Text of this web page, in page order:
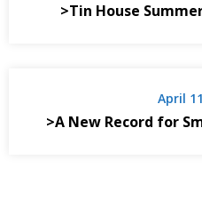
>Tin House
April
>A New Record for